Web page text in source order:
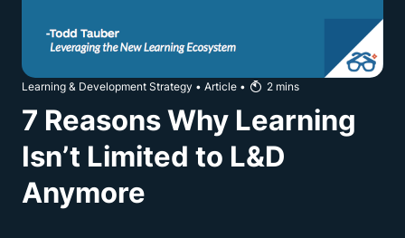
Learning & Development Strategy • Article • 2 mins
7 Reasons Why Learning
Isn’t Limited to L&D
Anymore